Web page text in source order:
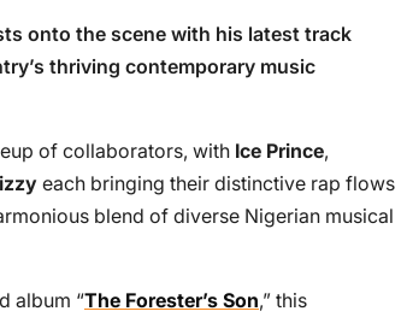
onto the scene with his latest track
thriving contemporary music
of collaborators, with Ice Prince,
each bringing their distinctive rap flows
blend of diverse Nigerian musical
album “The Forester’s Son,” this